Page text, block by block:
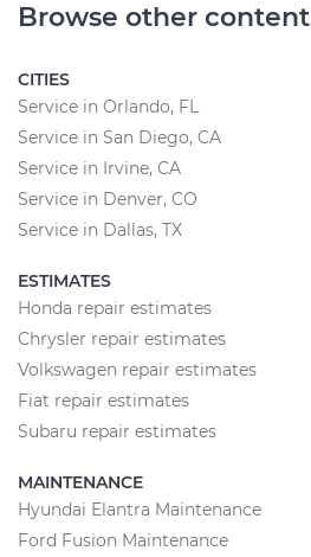
Browse other content
CITIES
Service in Orlando, FL
Service in San Diego, CA
Service in Irvine, CA
Service in Denver, CO
Service in Dallas, TX
ESTIMATES
Honda repair estimates
Chrysler repair estimates
Volkswagen repair estimates
Fiat repair estimates
Subaru repair estimates
MAINTENANCE
Hyundai Elantra Maintenance
Ford Fusion Maintenance